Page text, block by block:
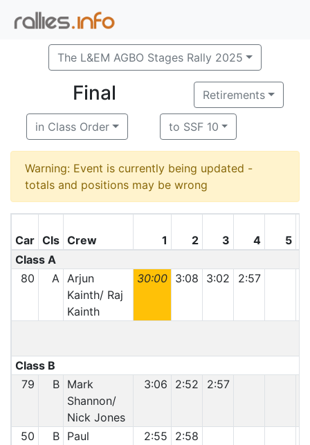
The L&EM AGBO Stages Rally 2025
Final Retirements
in Class Order to SSF 10
Warning: Event is currently being updated -
totals and positions may be wrong
Car Cls Crew 1 2 3 4
5
Class A
80
A Arjun
Kainth/ Raj
Kainth
30:00 3:08 3:02 2:57
Class B
79
B Mark
Shannon/
Nick Jones
3:06 2:52 2:57
50 B Paul
2:55 2:58